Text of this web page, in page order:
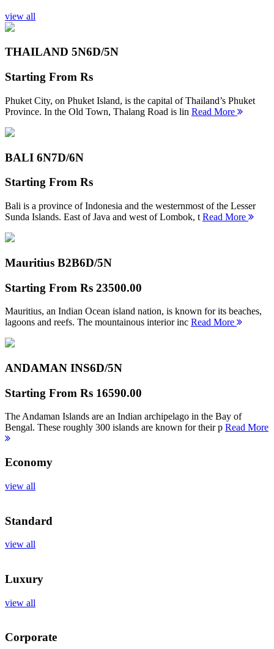
view all
THAILAND 5N6D/5N
Starting From Rs
Phuket City, on Phuket Island, is the capital of Thailand’s Phuket
Province. In the Old Town, Thalang Road is lin Read More
BALI 6N7D/6N
Starting From Rs
Bali is a province of Indonesia and the westernmost of the Lesser
Sunda Islands. East of Java and west of Lombok, t Read More
Mauritius B2B6D/5N
Starting From Rs 23500.00
Mauritius, an Indian Ocean island nation, is known for its beaches,
lagoons and reefs. The mountainous interior inc Read More
ANDAMAN INS6D/5N
Starting From Rs 16590.00
The Andaman Islands are an Indian archipelago in the Bay of
Bengal. These roughly 300 islands are known for their p Read More
Economy
view all
Standard
view all
Luxury
view all
Corporate